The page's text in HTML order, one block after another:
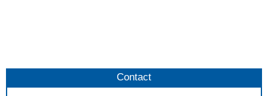
Contact